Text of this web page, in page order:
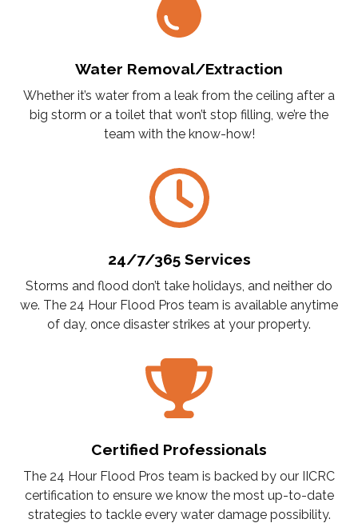
Water Removal/Extraction
Whether it’s water from a leak from the ceiling after a
big storm or a toilet that won’t stop filling, we’re the
team with the know-how!
24/7/365 Services
Storms and flood don’t take holidays, and neither do
we. The 24 Hour Flood Pros team is available anytime
of day, once disaster strikes at your property.
Certified Professionals
The 24 Hour Flood Pros team is backed by our IICRC
certification to ensure we know the most up-to-date
strategies to tackle every water damage possibility.